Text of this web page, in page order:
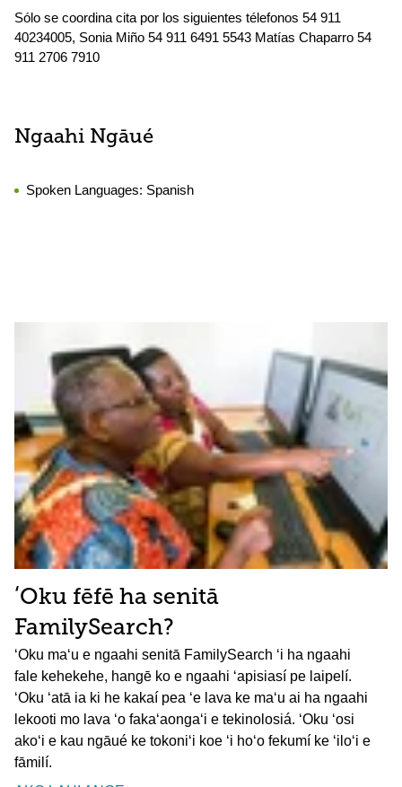
Sólo se coordina cita por los siguientes télefonos 54 911
40234005, Sonia Miño 54 911 6491 5543 Matías Chaparro 54
911 2706 7910
Ngaahi Ngāué
Spoken Languages: Spanish
ʻOku fēfē ha senitā
FamilySearch?
ʻOku maʻu e ngaahi senitā FamilySearch ʻi ha ngaahi
fale kehekehe, hangē ko e ngaahi ʻapisiasí pe laipelí.
ʻOku ʻatā ia ki he kakaí pea ʻe lava ke maʻu ai ha ngaahi
lekooti mo lava ʻo fakaʻaongaʻi e tekinolosiá. ʻOku ʻosi
akoʻi e kau ngāué ke tokoniʻi koe ʻi hoʻo fekumí ke ʻiloʻi e
fāmilí.